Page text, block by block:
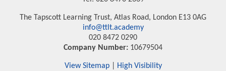
The Tapscott Learning Trust, Atlas Road, London E13 0AG
info@ttlt.academy
020 8472 0290
Company Number: 10679504
View Sitemap|
High Visibility